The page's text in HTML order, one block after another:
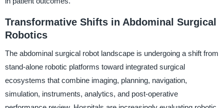
Transformative Shifts in Abdominal Surgical
Robotics
The abdominal surgical robot landscape is undergoing a shift from
stand-alone robotic platforms toward integrated surgical
ecosystems that combine imaging, planning, navigation,
simulation, instruments, analytics, and post-operative